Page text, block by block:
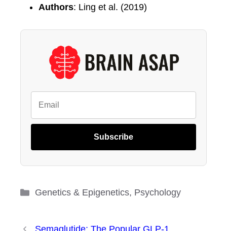
Authors: Ling et al. (2019)
Subscribe
Categories
Genetics & Epigenetics, Psychology